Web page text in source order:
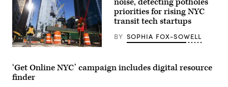
Field
at
Macombs
Dam
Park
in
the
York
City,
United
sign
is
seen
on
March
07,
2023
New
York
City.
Construction
build
a
new
priorities for rising NYC
transit tech startups
BY SOPHIA FOX-SOWELL
‘Get Online NYC’ campaign includes digital resource
finder